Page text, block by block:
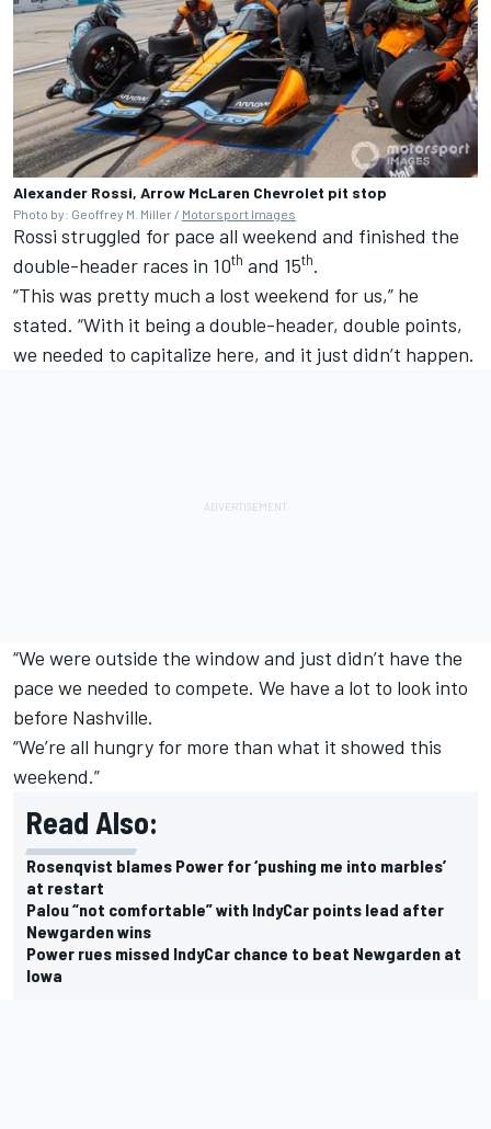
Alexander Rossi, Arrow McLaren Chevrolet pit stop
Photo by: Geoffrey M. Miller / Motorsport Images
Rossi struggled for pace all weekend and finished the
double-header races in 10th and 15th.
“This was pretty much a lost weekend for us,” he
stated. “With it being a double-header, double points,
we needed to capitalize here, and it just didn’t happen.
“We were outside the window and just didn’t have the
pace we needed to compete. We have a lot to look into
before Nashville.
“We’re all hungry for more than what it showed this
weekend.”
Read Also:
Rosenqvist blames Power for ‘pushing me into marbles’
at restart
Palou “not comfortable” with IndyCar points lead after
Newgarden wins
Power rues missed IndyCar chance to beat Newgarden at
Iowa